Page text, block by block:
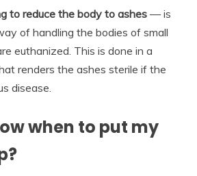
to reduce the body to ashes — is
of handling the bodies of small
euthanized. This is done in a
renders the ashes sterile if the
disease.
when to put my